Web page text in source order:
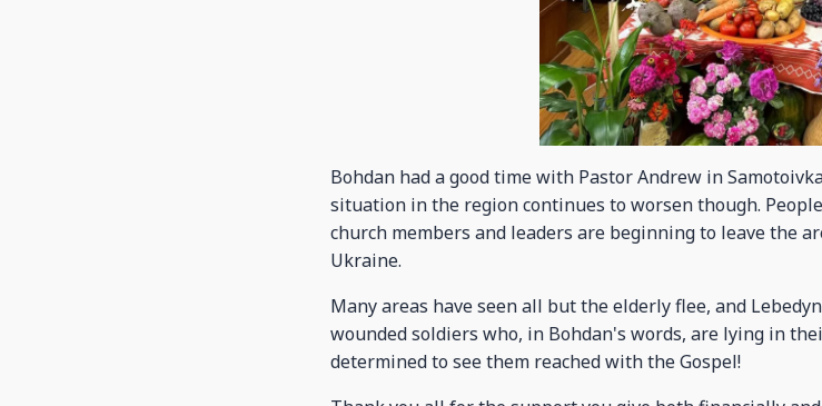
Bohdan had a good time with Pastor Andrew in
situation in the region continues to worsen though.
church members and leaders are beginning to leave the
Ukraine.
Many areas have seen all but the elderly flee, and
wounded soldiers who, in Bohdan's words, are lying in
determined to see them reached with the Gospel!